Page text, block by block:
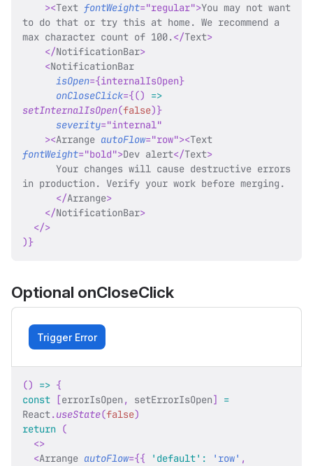
><Text fontWeight="regular">You may not want
to do that or try this at home. We recommend a
max character count of 100.</Text>
</NotificationBar>
<NotificationBar
isOpen={internalIsOpen}
onCloseClick={()
=>
setInternalIsOpen(false)}
severity="internal"
><Arrange autoFlow="row"><Text
fontWeight="bold">Dev alert</Text>
in production. Verify your work before merging.
</Arrange>
</NotificationBar>
</>
)}
Optional onCloseClick
Trigger Error
() => {
const
[errorIsOpen , setErrorIsOpen]
=
React.useState(false)
return (
<>
<Arrange autoFlow={{ 'default' : 'row' ,